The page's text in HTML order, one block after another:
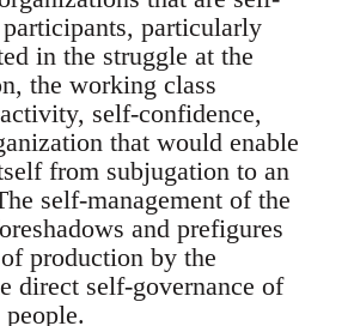
particularly
in the struggle at the
the working class
self-confidence,
that would enable
from subjugation to an
self-management of the
and prefigures
production by the
direct self-governance of